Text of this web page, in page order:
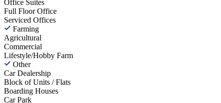
Office Suites
Full Floor Office
Serviced Offices
Farming
Agricultural
Commercial
Lifestyle/Hobby Farm
Other
Car Dealership
Block of Units / Flats
Boarding Houses
Car Park